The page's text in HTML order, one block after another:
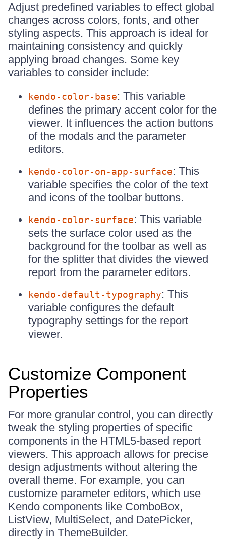
Adjust predefined variables to effect global
changes across colors, fonts, and other
styling aspects. This approach is ideal for
maintaining consistency and quickly
applying broad changes. Some key
variables to consider include:
kendo-color-base: This variable
defines the primary accent color for the
viewer. It influences the action buttons
of the modals and the parameter
editors.
kendo-color-on-app-surface: This
variable specifies the color of the text
and icons of the toolbar buttons.
kendo-color-surface: This variable
sets the surface color used as the
background for the toolbar as well as
for the splitter that divides the viewed
report from the parameter editors.
kendo-default-typography: This
variable configures the default
typography settings for the report
viewer.
Customize Component
Properties
For more granular control, you can directly
tweak the styling properties of specific
components in the HTML5-based report
viewers. This approach allows for precise
design adjustments without altering the
overall theme. For example, you can
customize parameter editors, which use
Kendo components like ComboBox,
ListView, MultiSelect, and DatePicker,
directly in ThemeBuilder.